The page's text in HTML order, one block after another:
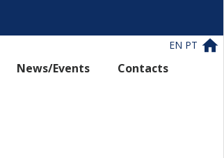
EN PT
News/Events Contacts